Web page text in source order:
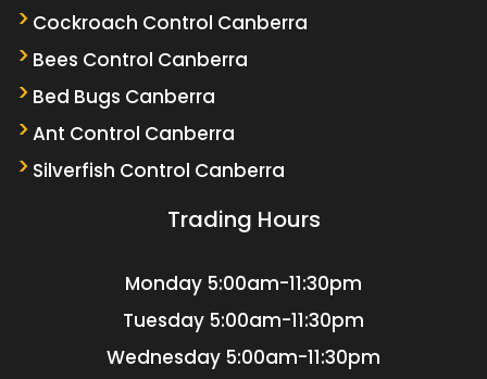
Cockroach Control Canberra
Bees Control Canberra
Bed Bugs Canberra
Ant Control Canberra
Silverfish Control Canberra
Trading Hours
Monday 5:00am-11:30pm
Tuesday 5:00am-11:30pm
Wednesday 5:00am-11:30pm